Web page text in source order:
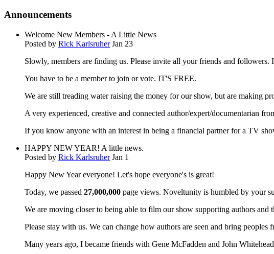
Announcements
Welcome New Members - A Little News
Posted by Rick Karlsruher Jan 23
Slowly, members are finding us. Please invite all your friends and
You have to be a member to join or vote. IT'S FREE.
We are still treading water raising the money for our show, but are making
A very experienced, creative and connected author/expert/documentarian
If you know anyone with an interest in being a financial partner for a TV
HAPPY NEW YEAR! A little news.
Posted by Rick Karlsruher Jan 1
Happy New Year everyone! Let's hope everyone's is great!
Today, we passed 27,000,000 page views. Noveltunity is humbled by your
We are moving closer to being able to film our show supporting authors
Please stay with us. We can change how authors are seen and bring peoples
Many years ago, I became friends with Gene McFadden and John